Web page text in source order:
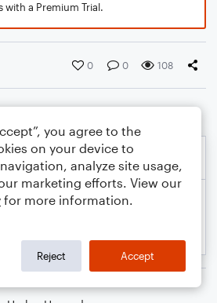
with a Premium Trial.
0 0 108
you agree to the
on your device to
analyze site usage,
marketing efforts. View our
for more information.
Reject Accept